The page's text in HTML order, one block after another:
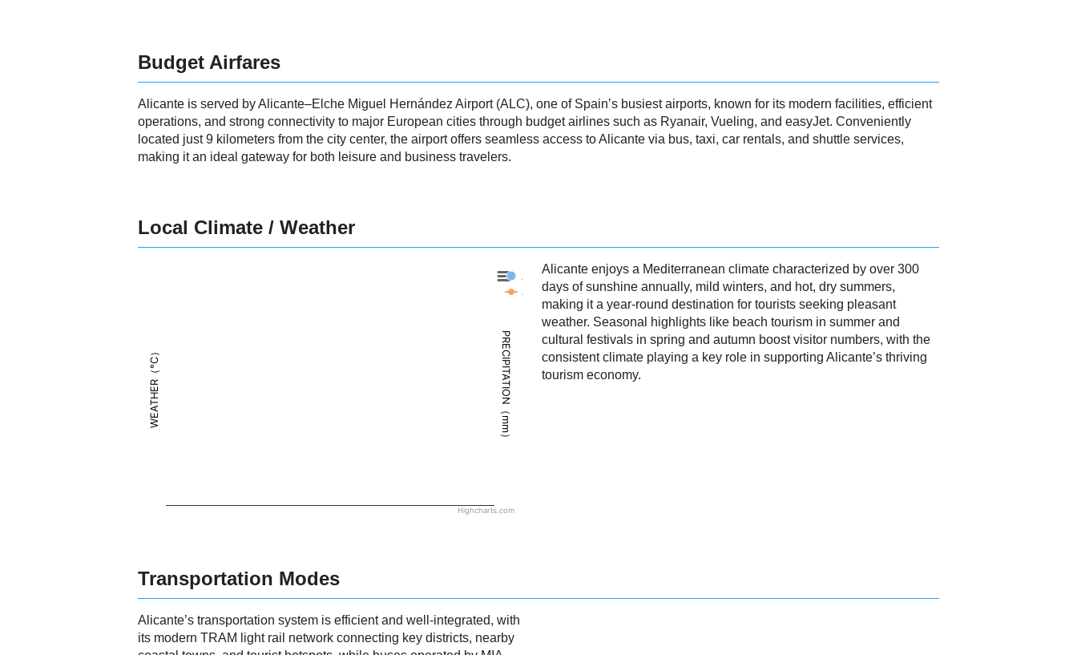
Budget Airfares
Alicante is served by Alicante–Elche Miguel Hernández Airport (ALC), one of Spain’s busiest airports, known for its modern facilities, efficient
operations, and strong connectivity to major European cities through budget airlines such as Ryanair, Vueling, and easyJet. Conveniently
located just 9 kilometers from the city center, the airport offers seamless access to Alicante via bus, taxi, car rentals, and shuttle services,
making it an ideal gateway for both leisure and business travelers.
Local Climate / Weather
WEATHER（°C） PRECIPITATION（mm）
Alicante - Precipitation
Alicante - Weather
Highcharts.com
Alicante enjoys a Mediterranean climate characterized by over 300
days of sunshine annually, mild winters, and hot, dry summers,
making it a year-round destination for tourists seeking pleasant
weather. Seasonal highlights like beach tourism in summer and
cultural festivals in spring and autumn boost visitor numbers, with the
consistent climate playing a key role in supporting Alicante’s thriving
tourism economy.
Transportation Modes
Alicante’s transportation system is efficient and well-integrated, with
its modern TRAM light rail network connecting key districts, nearby